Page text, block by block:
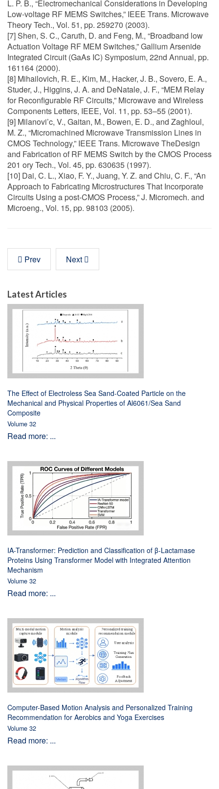
L. P. B., “Electromechanical Considerations in Developing
Low-voltage RF MEMS Switches,” IEEE Trans. Microwave
Theory Tech., Vol. 51, pp. 259270 (2003).
[7] Shen, S. C., Caruth, D. and Feng, M., “Broadband low
Actuation Voltage RF MEM Switches,” Gallium Arsenide
Integrated Circuit (GaAs IC) Symposium, 22nd Annual, pp.
161164 (2000).
[8] Mihailovich, R. E., Kim, M., Hacker, J. B., Sovero, E. A.,
Studer, J., Higgins, J. A. and DeNatale, J. F., “MEM Relay
for Reconfigurable RF Circuits,” Microwave and Wireless
Components Letters, IEEE, Vol. 11, pp. 53–55 (2001).
[9] Milanovi’c, V., Gaitan, M., Bowen, E. D., and Zaghloul,
M. Z., “Micromachined Microwave Transmission Lines in
CMOS Technology,” IEEE Trans. Microwave TheDesign
and Fabrication of RF MEMS Switch by the CMOS Process
201 ory Tech., Vol. 45, pp. 630635 (1997).
[10] Dai, C. L., Xiao, F. Y., Juang, Y. Z. and Chiu, C. F., “An
Approach to Fabricating Microstructures That Incorporate
Circuits Using a post-CMOS Process,” J. Micromech. and
Microeng., Vol. 15, pp. 98103 (2005).
Prev Next
Latest Articles
The Effect of Electroless Sea Sand-Coated Particle on the
Mechanical and Physical Properties of Al6061/Sea Sand
Composite
Volume 32
Read more: ...
IA-Transformer: Prediction and Classification of β-Lactamase
Proteins Using Transformer Model with Integrated Attention
Mechanism
Volume 32
Read more: ...
Computer-Based Motion Analysis and Personalized Training
Recommendation for Aerobics and Yoga Exercises
Volume 32
Read more: ...